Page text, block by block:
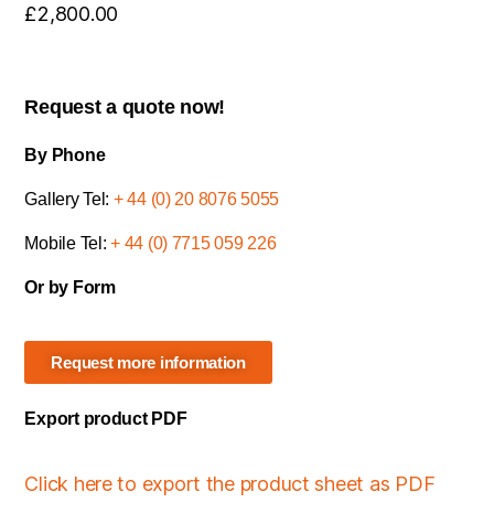
£2,800.00
Request a quote now!
By Phone
Gallery Tel: + 44 (0) 20 8076 5055
Mobile Tel:+ 44 (0) 7715 059 226
Or by Form
Request more information
Export product PDF
Click here to export the product sheet as PDF